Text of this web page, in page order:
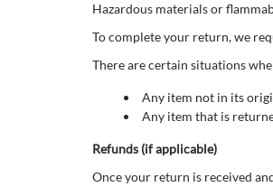
Hazardous materials or
To complete your return, we
There are certain situations
Any item not in its
Any item that is
Refunds (if applicable)
Once your return is received